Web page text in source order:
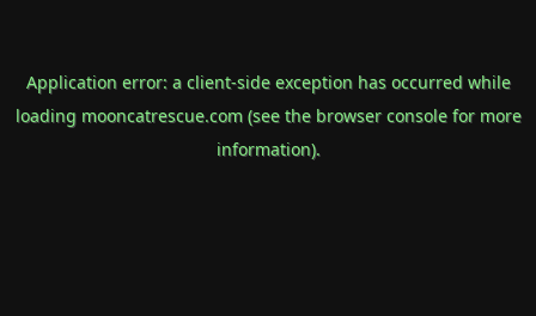
Application error: a client-side exception has occurred while
loading mooncatrescue.com(see the browser consolefor more
information).